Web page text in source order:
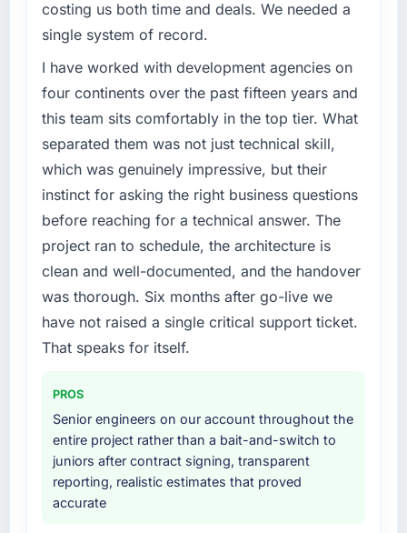
costing us both time and deals. We needed a
single system of record.
I have worked with development agencies on
four continents over the past fifteen years and
this team sits comfortably in the top tier. What
separated them was not just technical skill,
which was genuinely impressive, but their
instinct for asking the right business questions
before reaching for a technical answer. The
project ran to schedule, the architecture is
clean and well-documented, and the handover
was thorough. Six months after go-live we
have not raised a single critical support ticket.
That speaks for itself.
PROS
Senior engineers on our account throughout the
entire project rather than a bait-and-switch to
juniors after contract signing, transparent
reporting, realistic estimates that proved
accurate